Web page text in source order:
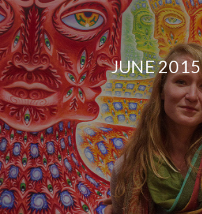
JUNE 2015